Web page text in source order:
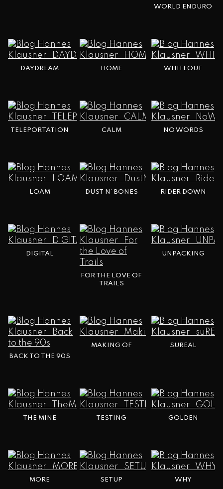
WORLD ENDURO
DAYDREAM HOME WHITEOUT
TELEPORTATION CALM NO WORDS
LOAM DUST N‘ BONES RIDER DOWN
DIGITAL
FOR THE LOVE OF
TRAILS
UNPACKING
BACK TO THE 90S
MAKING OF SUREAL
THE MINE TESTING GOLDEN
MORE SETUP WHY